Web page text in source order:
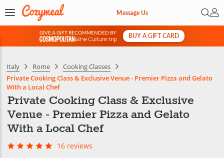
Message Us Open
My
GIVE A GIFT RECOMMENDED BY
&
BUY A GIFT CARD
Italy Rome
Cooking Classes
Private Cooking Class & Exclusive Venue - Premier Pizza and Gelato
With a Local Chef
Private Cooking Class & Exclusive
Venue - Premier Pizza and Gelato
With a Local Chef
16 reviews